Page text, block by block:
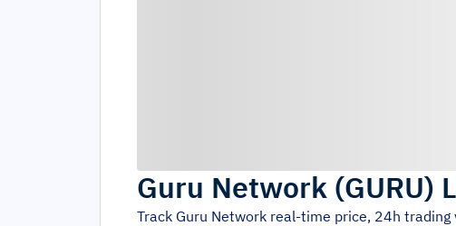
Guru Network (GURU)
Track Guru Network real-time price, 24h